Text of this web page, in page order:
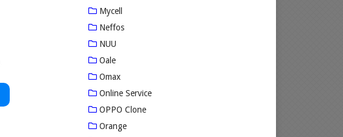
Mycell
Neffos
NUU
Oale
Omax
Online Service
OPPO Clone
Orange